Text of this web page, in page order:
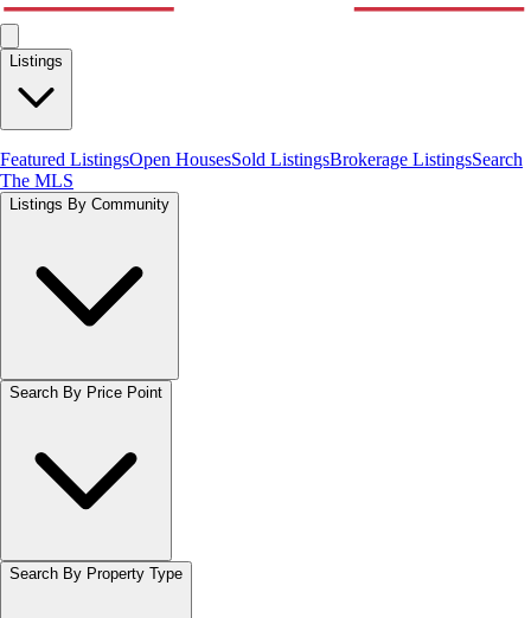
Listings
Featured ListingsOpen HousesSold ListingsBrokerage ListingsSearch
The MLS
Listings By Community
Search By Price Point
Search By Property Type